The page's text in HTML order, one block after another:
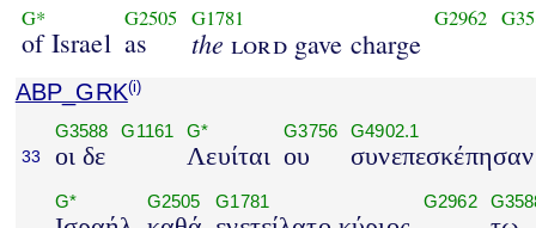
G*
of Israel
G2505
as
G1781
the lordgave charge
G2962
ABP_GRK(i)
33
G3588
οι δε
G1161 G*
Λευίται
G3756
ου
G4902.1
συνεπεσκέπησαν
G* G2505 G1781 G2962